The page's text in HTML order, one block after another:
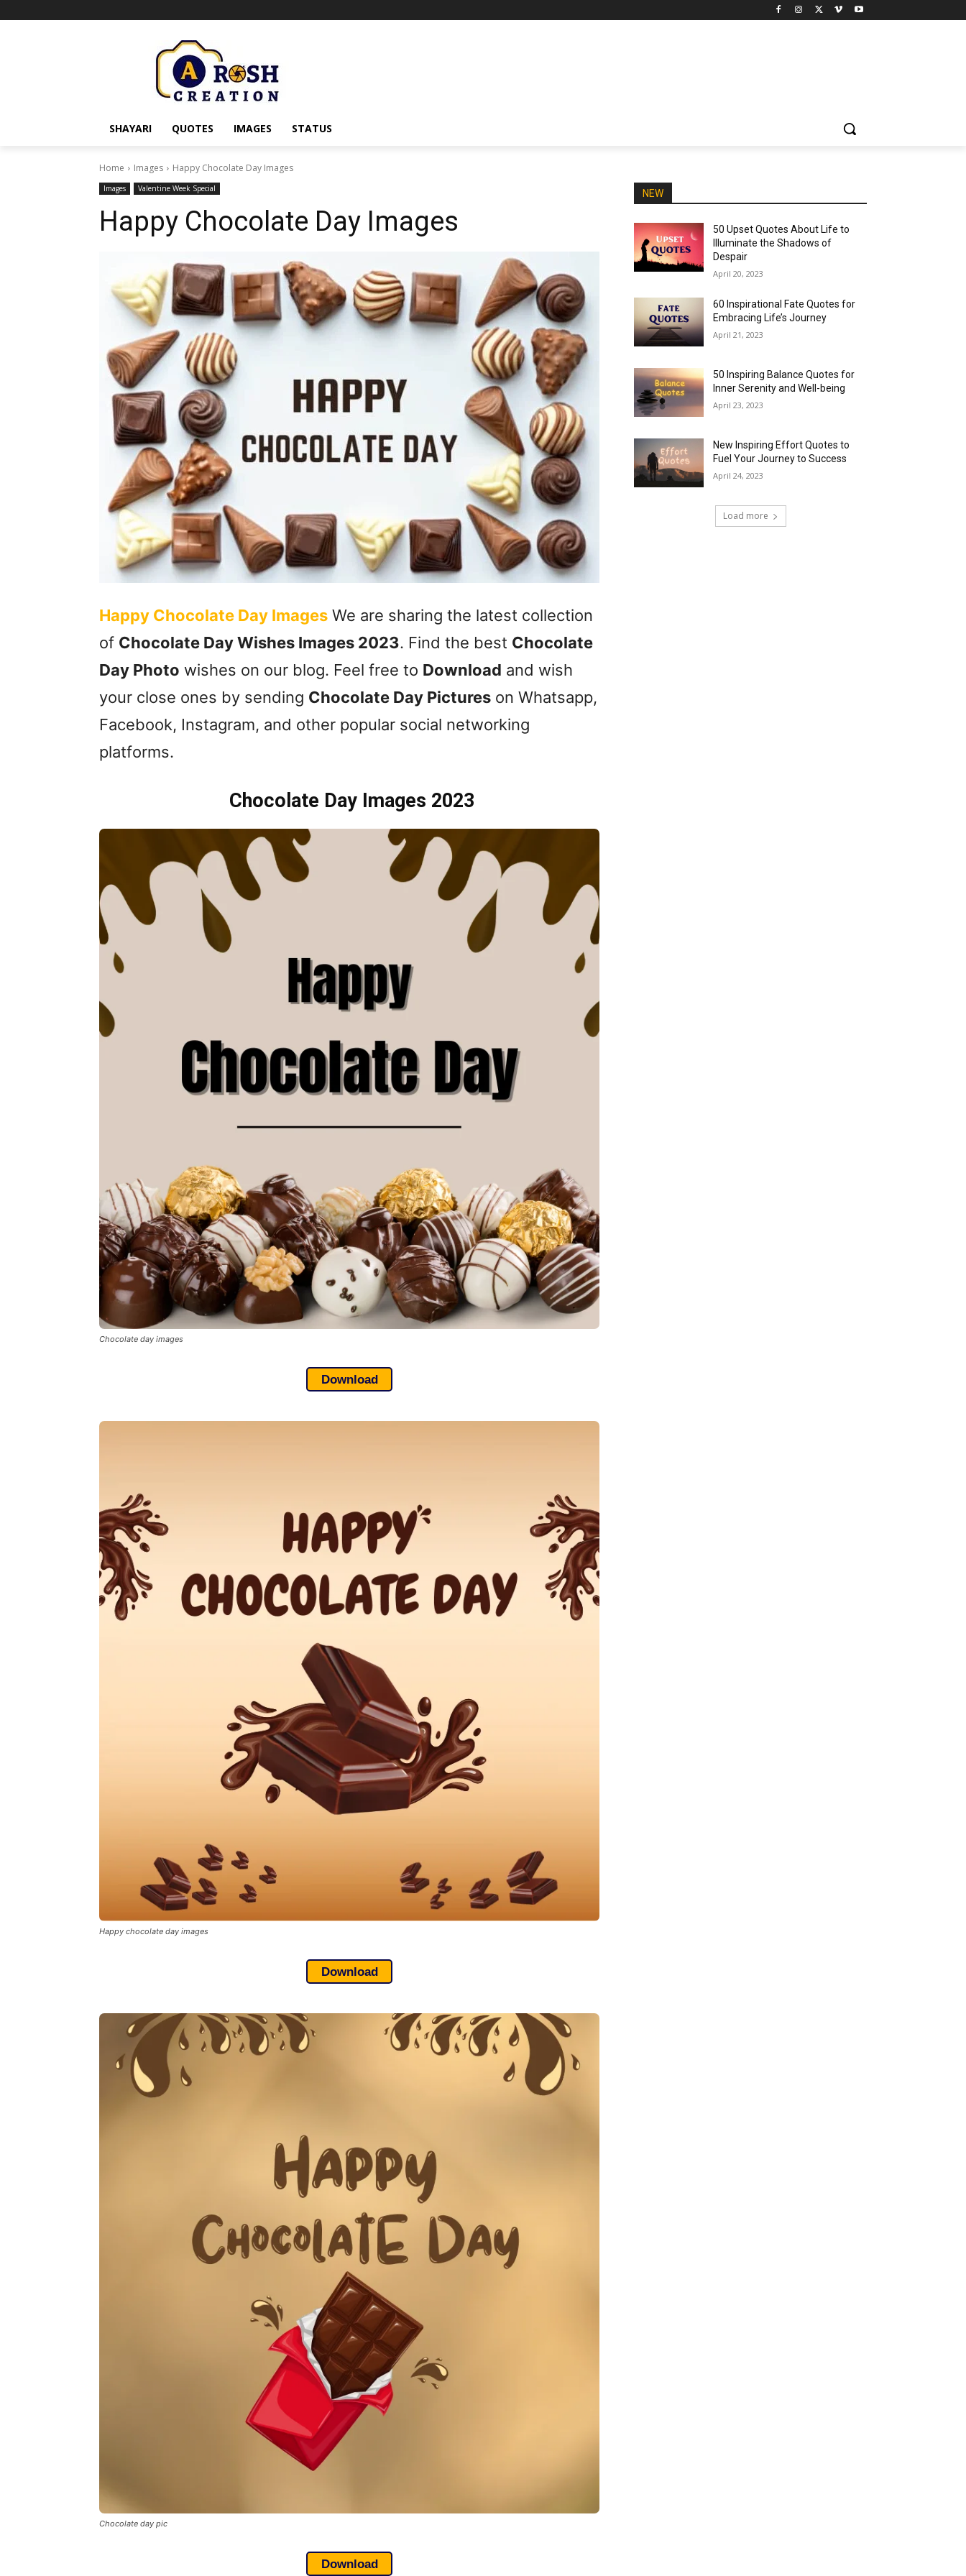
SHAYARI QUOTES IMAGES STATUS
Home Images Happy Chocolate Day Images
Images Valentine Week Special
Happy Chocolate Day Images
Happy Chocolate Day Images We are sharing the latest collection
of Chocolate Day Wishes Images 2023. Find the best Chocolate
Day Photo wishes on our blog. Feel free to Download and wish
your close ones by sending Chocolate Day Pictures on Whatsapp,
Facebook, Instagram, and other popular social networking
platforms.
Chocolate Day Images 2023
Chocolate day images
Download
Happy chocolate day images
Download
Chocolate day pic
Download
NEW
50 Upset Quotes About Life to
Illuminate the Shadows of
Despair
April 20, 2023
60 Inspirational Fate Quotes for
Embracing Life’s Journey
April 21, 2023
50 Inspiring Balance Quotes for
Inner Serenity and Well-being
April 23, 2023
New Inspiring Effort Quotes to
Fuel Your Journey to Success
April 24, 2023
Load more